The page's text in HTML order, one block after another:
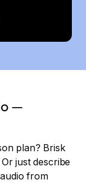
—
plan? Brisk
just describe
from